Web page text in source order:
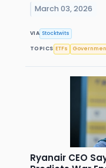
March 03, 2026
VIA Stocktwits
TOPICS ETFs
Ryanair CEO